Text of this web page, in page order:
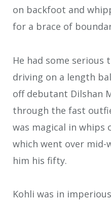
on backfoot and
for a brace of
He had some serious
driving on a length
off debutant Dilshan
through the fast
was magical in whips
which went over
him his fifty.
Kohli was in